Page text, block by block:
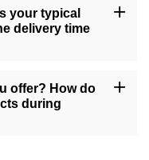
to offer flexible
For test marketing that
solution to
your typical
delivery time
details, depending on
a detailed delivery
on-time delivery.
offer? How do
during